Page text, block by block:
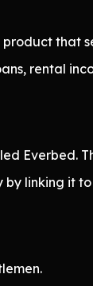
that
rental
Everbed.
linking it